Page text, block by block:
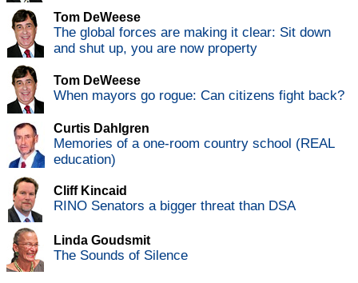
Tom DeWeese
The global forces are making it clear: Sit down
and shut up, you are now property
Tom DeWeese
When mayors go rogue: Can citizens fight back?
Curtis Dahlgren
Memories of a one-room country school (REAL
education)
Cliff Kincaid
RINO Senators a bigger threat than DSA
Linda Goudsmit
The Sounds of Silence